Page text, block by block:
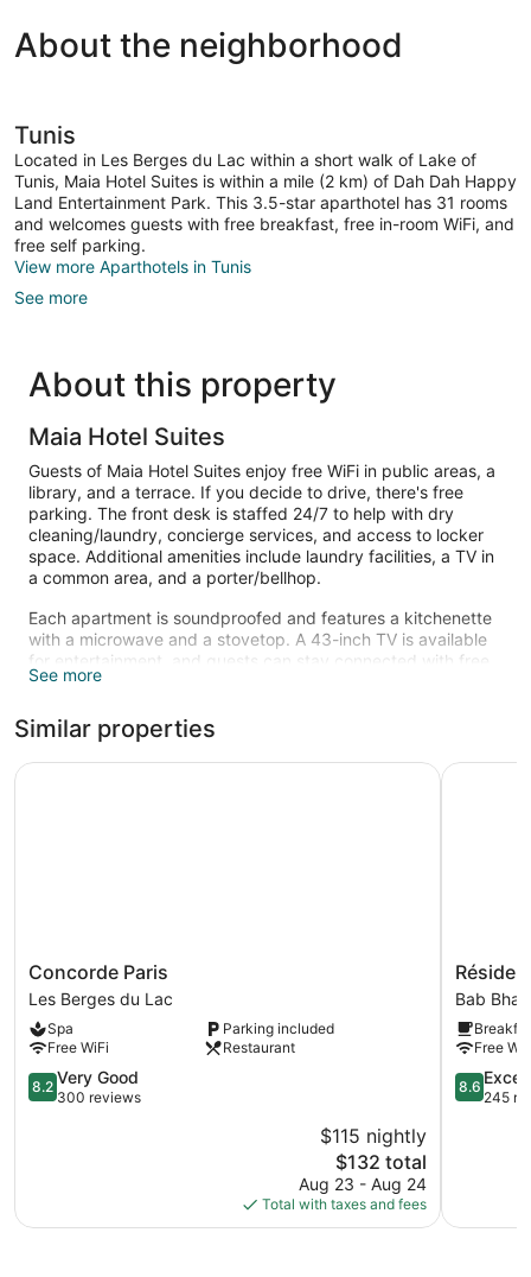
About the neighborhood
Tunis
Located in Les Berges du Lac within a short walk of Lake of
Tunis, Maia Hotel Suites is within a mile (2 km) of Dah Dah Happy
Land Entertainment Park. This 3.5-star aparthotel has 31 rooms
and welcomes guests with free breakfast, free in-room WiFi, and
free self parking.
View more Aparthotels in Tunis
See more
About this property
Maia Hotel Suites
Guests of Maia Hotel Suites enjoy free WiFi in public areas, a
library, and a terrace. If you decide to drive, there's free
parking. The front desk is staffed 24/7 to help with dry
cleaning/laundry, concierge services, and access to locker
space. Additional amenities include laundry facilities, a TV in
a common area, and a porter/bellhop.
Each apartment is soundproofed and features a kitchenette
with a microwave and a stovetop. A 43-inch TV is available
for entertainment, and guests can stay connected with free
WiFi. The bathroom offers hair dryers and free toiletries.
a desk. Change of bedsheets is available on request.
See more
Similar properties
Concorde
Paris
Les
Berges
du
Lac
Concorde Paris
Les Berges du Lac
Spa
Parking included
Free WiFi
Restaurant
8.2
out
reviews
8.2 Very Good
300 reviews
$115 nightly
The
price
is
$132
$132 total
Aug 23 - Aug 24
Total with taxes and fees
Concorde Paris
Le
Consul
Bab
Bhar
Bab Bhar
Free
8.6
out
8.6
245